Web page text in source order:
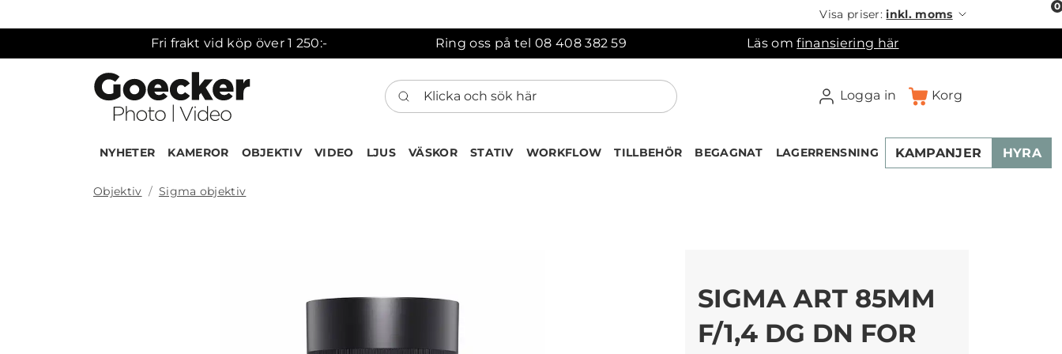
Visa priser:inkl. moms
Fri frakt vid köp över 1 250:- Ring oss på tel 08 408 382 59 Läs omfinansiering här
Klicka och sök här
Logga in Korg
0
NYHETER KAMEROR OBJEKTIV VIDEO LJUS VÄSKOR STATIV WORKFLOW TILLBEHÖR BEGAGNAT LAGERRENSNING KAMPANJER HYRA
Objektiv Sigma objektiv
Köps ofta tillsammans med
SIGMA ART 85MM
F/1,4 DG DN FOR